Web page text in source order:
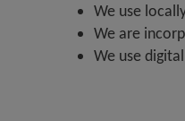
We use
We are
We use